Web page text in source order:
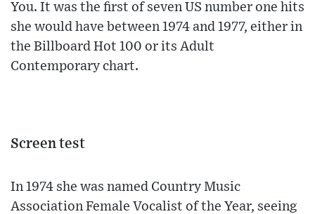
You. It was the first of seven US number one hits
she would have between 1974 and 1977, either in
the Billboard Hot 100 or its Adult
Contemporary chart.
Screen test
In 1974 she was named Country Music
Association Female Vocalist of the Year, seeing